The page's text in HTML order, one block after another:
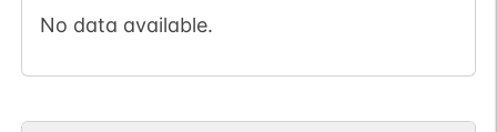
No data available.